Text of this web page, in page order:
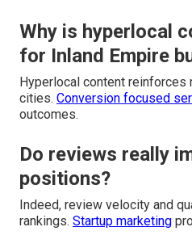
Why is hyperlocal
for Inland Empire
Hyperlocal content reinforces
cities. Conversion focused
outcomes.
Do reviews really
positions?
Indeed, review velocity and
rankings. Startup marketing